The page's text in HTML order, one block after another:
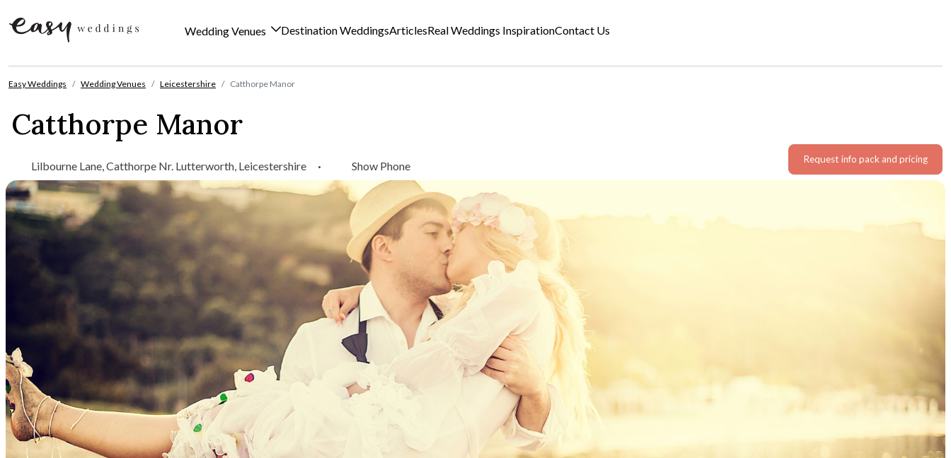
Wedding Venues Destination WeddingsArticlesReal Weddings InspirationContact Us
Easy Weddings Wedding Venues Leicestershire Catthorpe Manor
Catthorpe Manor
Lilbourne Lane, Catthorpe Nr. Lutterworth, Leicestershire · Show Phone Request info pack and pricing